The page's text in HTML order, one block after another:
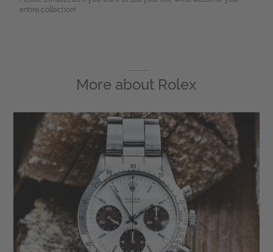
entire collection!
More about Rolex